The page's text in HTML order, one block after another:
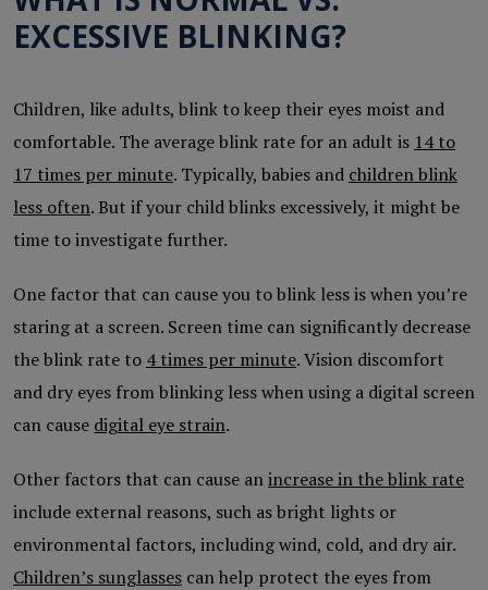
EXCESSIVE BLINKING?
Children, like adults, blink to keep their eyes moist and
comfortable. The average blink rate for an adult is 14 to
17 times per minute. Typically, babies and children blink
less often. But if your child blinks excessively, it might be
time to investigate further.
One factor that can cause you to blink less is when you’re
staring at a screen. Screen time can significantly decrease
the blink rate to 4 times per minute. Vision discomfort
and dry eyes from blinking less when using a digital screen
can cause digital eye strain.
Other factors that can cause anincrease in the blink rate
include external reasons, such as bright lights or
environmental factors, including wind, cold, and dry air.
Children’s sunglasses can help protect the eyes from